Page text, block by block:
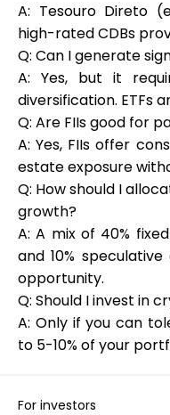
A: Tesouro Direto
high-rated CDBs
Q: Can I generate
A: Yes, but it
diversification. ETFs
Q: Are FIIs good for
A: Yes, FIIs offer
estate exposure
Q: How should I
growth?
A: A mix of 40%
and 10%
opportunity.
Q: Should I invest in
A: Only if you can
to 5-10% of your
For investors